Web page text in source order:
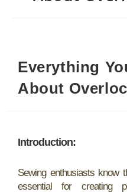
Everything
About
Introduction:
Sewing enthusiasts know
essential for creating